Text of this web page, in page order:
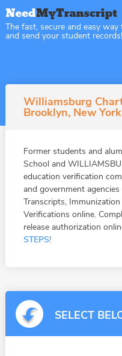
The fast, secure and easy
and send your student records!
Williamsburg
Brooklyn, New
Former students and
School and
education verification
and government
Transcripts,
Verifications online.
release authorization
STEPS!
SELECT